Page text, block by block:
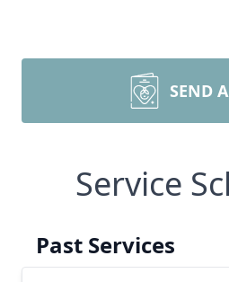
SEND
Service
Past Services